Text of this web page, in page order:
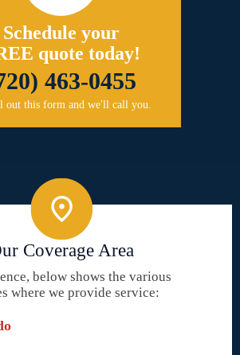
Schedule your
quote today!
463-0455
out this form and we'll call you.
Coverage Area
below shows the various
where we provide service: